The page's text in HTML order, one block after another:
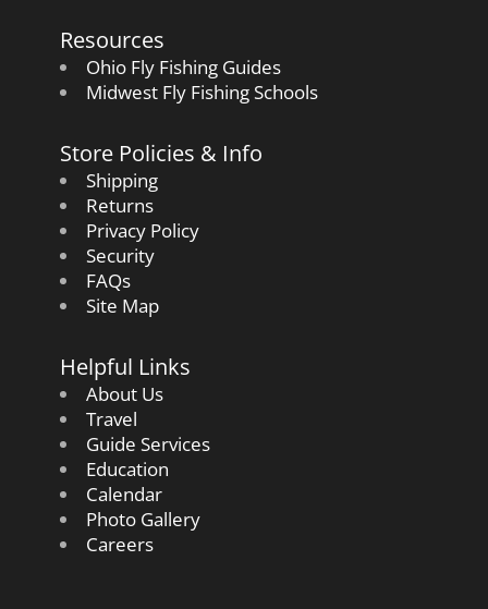
Resources
Ohio Fly Fishing Guides
Midwest Fly Fishing Schools
Store Policies & Info
Shipping
Returns
Privacy Policy
Security
FAQs
Site Map
Helpful Links
About Us
Travel
Guide Services
Education
Calendar
Photo Gallery
Careers